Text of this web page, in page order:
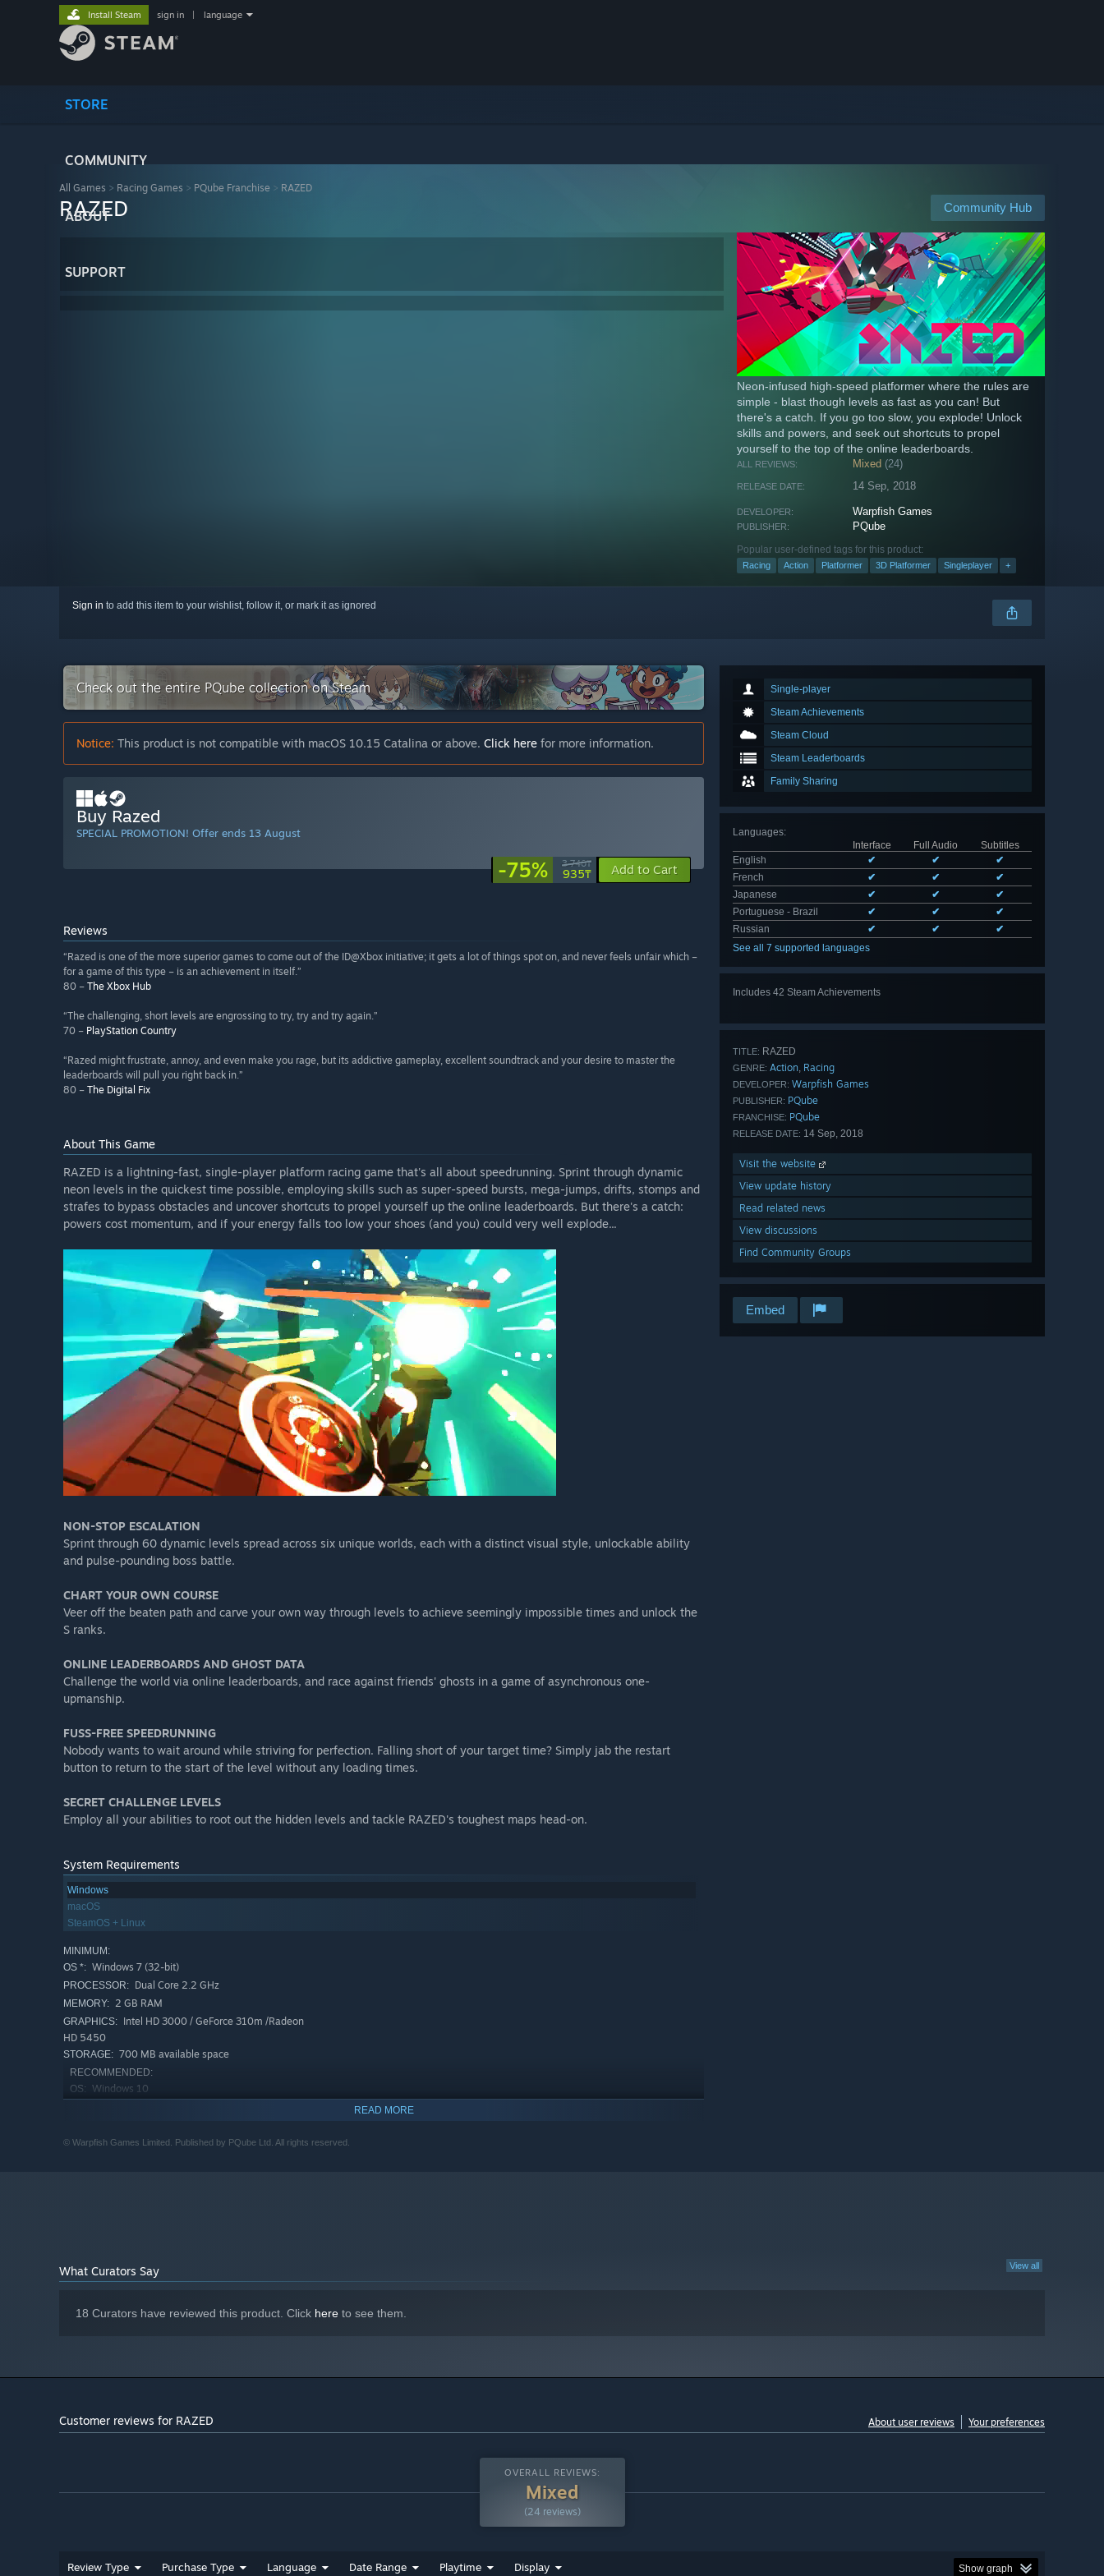
STORE
COMMUNITY
ABOUT
SUPPORT
Install Steam sign in language
All Games > Racing Games > PQube Franchise > RAZED
Community Hub
RAZED
Neon-infused high-speed platformer where the rules are
simple - blast though levels as fast as you can! But
there's a catch. If you go too slow, you explode! Unlock
skills and powers, and seek out shortcuts to propel
yourself to the top of the online leaderboards.
ALL REVIEWS: Mixed (24)
RELEASE DATE: 14 Sep, 2018
DEVELOPER: Warpfish Games
PUBLISHER: PQube
Popular user-defined tags for this product:
Racing Action Platformer 3D Platformer Singleplayer +
Sign in to add this item to your wishlist, follow it, or mark it as ignored
Single-player
Steam Achievements
Steam Cloud
Steam Leaderboards
Family Sharing
Languages:
Interface
Full Audio
Subtitles
English
✔ ✔
✔
French
✔ ✔
✔
Japanese
✔ ✔
✔
Portuguese - Brazil
✔ ✔
✔
Russian
✔ ✔
✔
See all 7 supported languages
Includes 42 Steam Achievements
TITLE: RAZED
GENRE: Action, Racing
DEVELOPER: Warpfish Games
PUBLISHER: PQube
FRANCHISE: PQube
RELEASE DATE: 14 Sep, 2018
Visit the website
View update history
Read related news
View discussions
Find Community Groups
Embed
Check out the entire PQube collection on Steam
Notice: This product is not compatible with macOS 10.15 Catalina or above. Click here for more information.
Buy Razed
SPECIAL PROMOTION! Offer ends 13 August
-75% 3 740₸
935₸ Add to Cart
Reviews
“Razed is one of the more superior games to come out of the ID@Xbox initiative; it gets a lot of things spot on, and never feels unfair which –
for a game of this type – is an achievement in itself.”
80 – The Xbox Hub
“The challenging, short levels are engrossing to try, try and try again.”
70 – PlayStation Country
“Razed might frustrate, annoy, and even make you rage, but its addictive gameplay, excellent soundtrack and your desire to master the
leaderboards will pull you right back in.”
80 – The Digital Fix
About This Game
RAZED is a lightning-fast, single-player platform racing game that's all about speedrunning. Sprint through dynamic
neon levels in the quickest time possible, employing skills such as super-speed bursts, mega-jumps, drifts, stomps and
strafes to bypass obstacles and uncover shortcuts to propel yourself up the online leaderboards. But there's a catch:
powers cost momentum, and if your energy falls too low your shoes (and you) could very well explode...
NON-STOP ESCALATION
Sprint through 60 dynamic levels spread across six unique worlds, each with a distinct visual style, unlockable ability
and pulse-pounding boss battle.
CHART YOUR OWN COURSE
Veer off the beaten path and carve your own way through levels to achieve seemingly impossible times and unlock the
S ranks.
ONLINE LEADERBOARDS AND GHOST DATA
Challenge the world via online leaderboards, and race against friends' ghosts in a game of asynchronous one-
upmanship.
FUSS-FREE SPEEDRUNNING
Nobody wants to wait around while striving for perfection. Falling short of your target time? Simply jab the restart
button to return to the start of the level without any loading times.
SECRET CHALLENGE LEVELS
Employ all your abilities to root out the hidden levels and tackle RAZED's toughest maps head-on.
System Requirements
Windows
macOS
SteamOS + Linux
MINIMUM:
OS *: Windows 7 (32-bit)
PROCESSOR: Dual Core 2.2 GHz
MEMORY: 2 GB RAM
GRAPHICS: Intel HD 3000 / GeForce 310m /Radeon
HD 5450
STORAGE: 700 MB available space
RECOMMENDED:
OS: Windows 10
GRAPHICS: NVidia GeForce Gtx 1060
READ MORE
© Warpfish Games Limited. Published by PQube Ltd. All rights reserved.
View all
What Curators Say
18 Curators have reviewed this product. Click here to see them.
Customer reviews for RAZED About user reviews Your preferences
OVERALL REVIEWS:
Mixed
(24 reviews)
Review Type Purchase Type Language Date Range Playtime Display Show graph